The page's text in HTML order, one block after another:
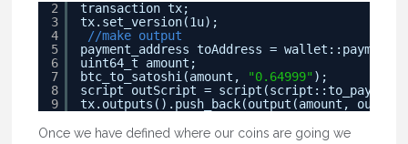
2
3
4
5
6
7
8
9
transaction tx;
tx.set_version(1u);
//make output
payment_address toAddress =
uint64_t amount;
btc_to_satoshi(amount,
"0.64999" );
script outScript =
tx.outputs().push_back(output(amount,
Once we have defined where our coins are going we